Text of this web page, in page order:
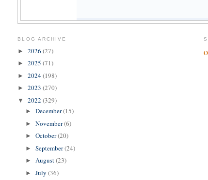
BLOG ARCHIVE
►2026(27)
►2025(71)
►2024(198)
►2023(270)
▼2022(329)
►December(15)
►November(6)
►October(20)
►September(24)
►August(23)
►July(36)